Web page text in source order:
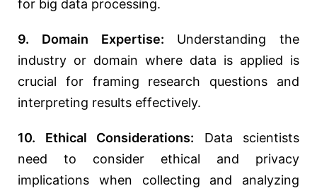
for big data processing.
9. Domain Expertise: Understanding the
industry or domain where data is applied is
crucial for framing research questions and
interpreting results effectively.
10. Ethical Considerations: Data scientists
need to consider ethical and privacy
implications when collecting and analyzing